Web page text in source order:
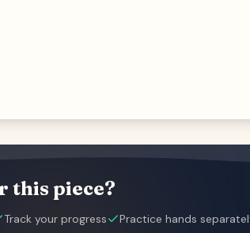
this piece?
Track your progress Practice hands